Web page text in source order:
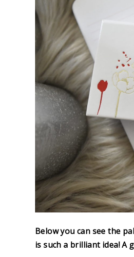
Below you can see the
is such a brilliant idea! A